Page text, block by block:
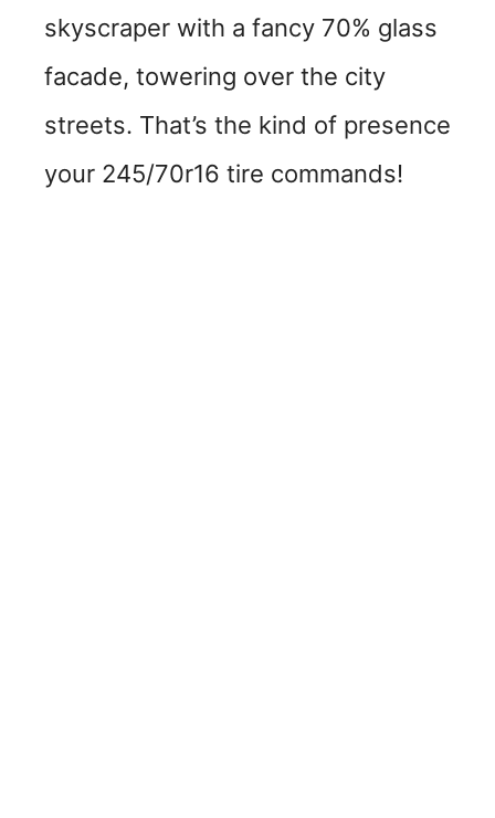
skyscraper with a fancy 70% glass
facade, towering over the city
streets. That’s the kind of presence
your 245/70r16 tire commands!